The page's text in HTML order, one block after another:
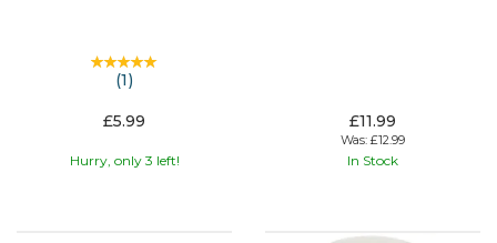
(1)
£5.99
Hurry, only 3 left!
£11.99
Was: £12.99
In Stock